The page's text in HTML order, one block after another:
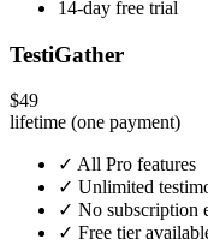
14-day free trial
TestiGather
$49
lifetime (one payment)
✓ All Pro features
✓ Unlimited
✓ No subscription
✓ Free tier